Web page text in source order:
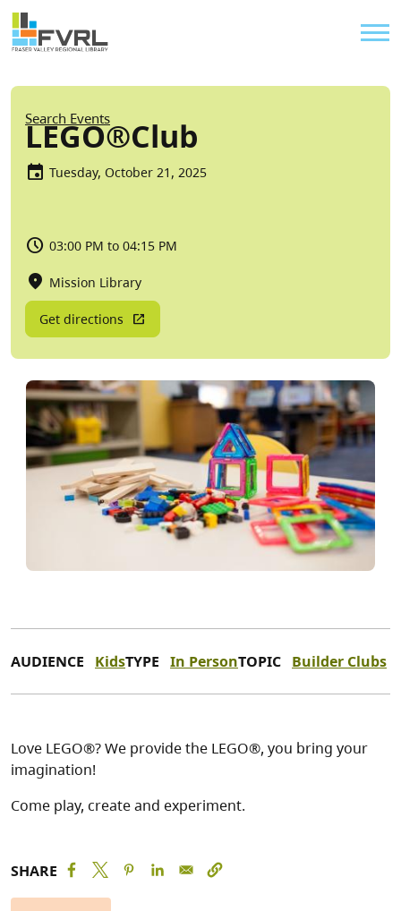
Skip to main content
Sitewide Alert
Breadcrumb
Search Events
LEGO®Club
Tuesday, October 21, 2025
03:00 PM to 04:15 PM
Mission Library
Get directions
AUDIENCE KidsTYPE In PersonTOPIC Builder Clubs
Love LEGO®? We provide the LEGO®, you bring your
imagination!
Come play, create and experiment.
SHARE